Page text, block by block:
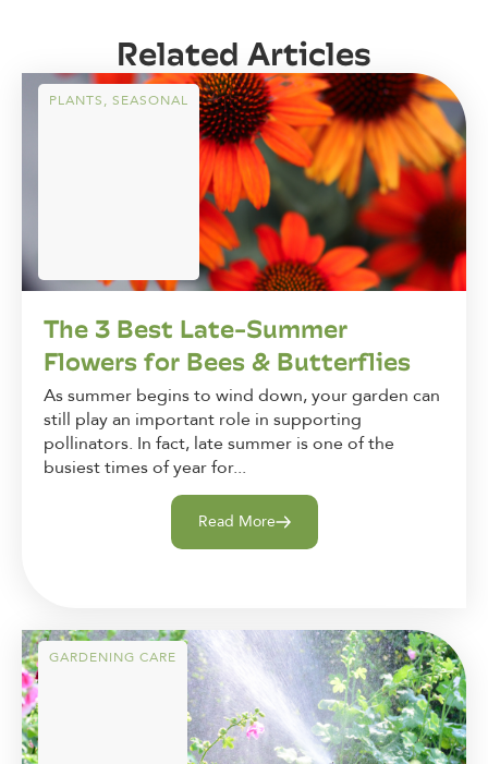
Related Articles
PLANTS, SEASONAL
The 3 Best Late-Summer
Flowers for Bees & Butterflies
As summer begins to wind down, your garden can
still play an important role in supporting
pollinators. In fact, late summer is one of the
busiest times of year for...
Read More
GARDENING CARE